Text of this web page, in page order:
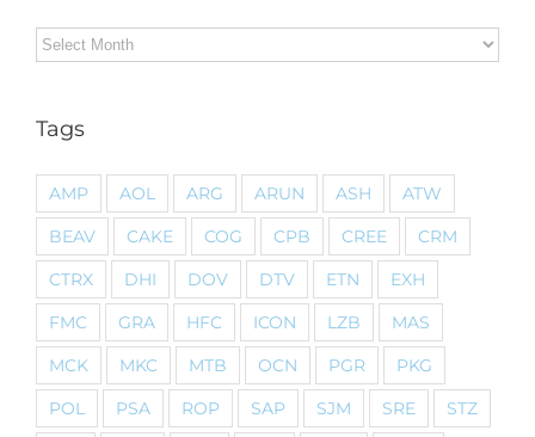
Archives
Tags
AMP AOL ARG ARUN ASH
ATW
BEAV
CAKE COG CPB CREE
CRM
CTRX
DHI DOV DTV ETN
EXH
FMC
GRA HFC ICON LZB
MAS
MCK
MKC MTB OCN PGR
PKG
POL
PSA ROP SAP SJM SRE
STZ